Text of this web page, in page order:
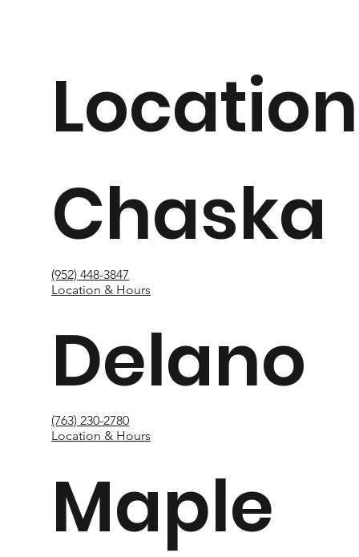
Chaska
(952) 448-3847
Location & Hours
Delano
(763) 230-2780
Location & Hours
Maple